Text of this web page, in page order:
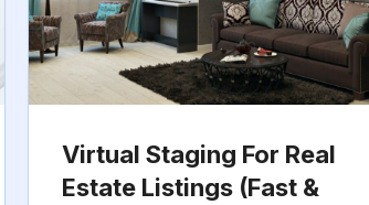
Virtual Staging For Real
Estate Listings (Fast &